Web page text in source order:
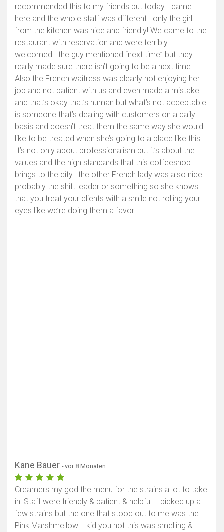
recommended this to my friends but today I came
here and the whole staff was different.. only the girl
from the kitchen was nice and friendly! We came to the
restaurant with reservation and were terribly
welcomed.. the guy mentioned “next time” but they
really made sure there isn’t going to be a next time ..
Also the French waitress was clearly not enjoying her
job and not patient with us and even made a mistake
and that’s okay that’s human but what’s not acceptable
is someone that’s dealing with customers on a daily
basis and doesn’t treat them the same way she would
like to be treated when she’s going to a place like this.
It’s not only about professionalism but it’s about the
values and the high standards that this coffeeshop
brings to the city.. the other French lady was also nice
probably the shift leader or something so she knows
that you treat your clients with a smile not rolling your
eyes like we’re doing them a favor
Kane Bauer - vor 8 Monaten
Creamers my god the menu for the strains a lot to take
in! Staff were friendly & patient & helpful. I picked up a
few strains but the one that stood out to me was the
Pink Marshmellow. I kid you not this was smelling &